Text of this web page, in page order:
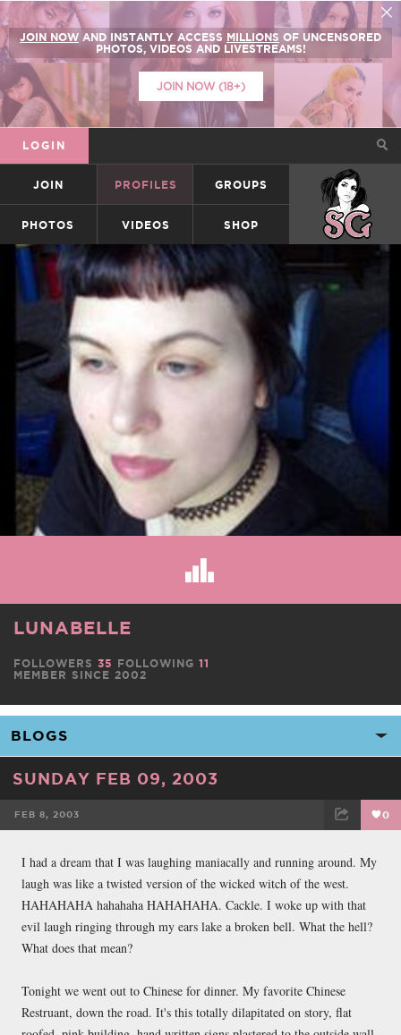
JOIN NOW AND INSTANTLY ACCESS MILLIONS OF UNCENSORED
PHOTOS, VIDEOS AND LIVESTREAMS!
JOIN NOW (18+)
LOGIN
JOIN PROFILES GROUPS SUICIDEGIRLS
PHOTOS VIDEOS SHOP
LUNABELLE
MEMBER SINCE 2002
FOLLOWERS 35 FOLLOWING 11
SUNDAY FEB 09, 2003
FEB 8, 2003 0
I had a dream that I was laughing maniacally and running around. My
laugh was like a twisted version of the wicked witch of the west.
HAHAHAHA hahahaha HAHAHAHA. Cackle. I woke up with that
evil laugh ringing through my ears lake a broken bell. What the hell?
What does that mean?
Tonight we went out to Chinese for dinner. My favorite Chinese
Restruant, down the road. It's this totally dilapitated on story, flat